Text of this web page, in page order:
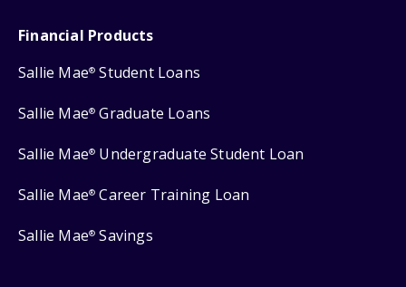
Financial Products
Sallie Mae® Student Loans
Sallie Mae® Graduate Loans
Sallie Mae® Undergraduate Student Loan
Sallie Mae® Career Training Loan
Sallie Mae® Savings